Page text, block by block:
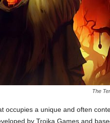
The
occupies a unique and often
by Troika Games and